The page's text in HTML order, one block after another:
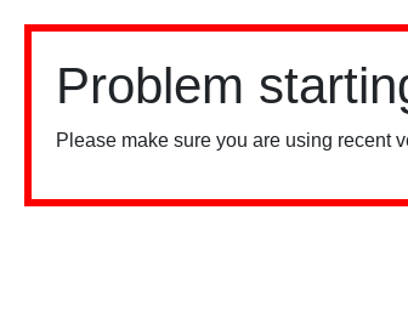
Problem
Please make sure you are using recent